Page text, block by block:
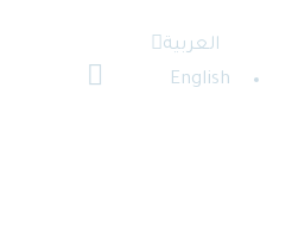
العربية
English